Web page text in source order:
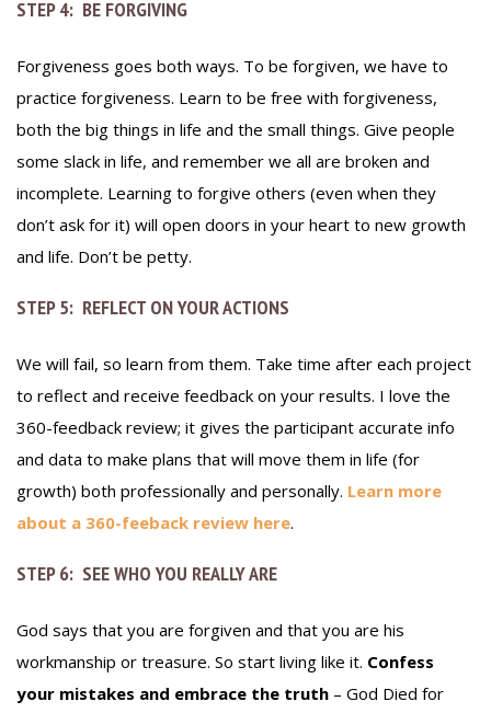
STEP 4: BE FORGIVING
Forgiveness goes both ways. To be forgiven, we have to
practice forgiveness. Learn to be free with forgiveness,
both the big things in life and the small things. Give people
some slack in life, and remember we all are broken and
incomplete. Learning to forgive others (even when they
don’t ask for it) will open doors in your heart to new growth
and life. Don’t be petty.
STEP 5: REFLECT ON YOUR ACTIONS
We will fail, so learn from them. Take time after each project
to reflect and receive feedback on your results. I love the
360-feedback review; it gives the participant accurate info
and data to make plans that will move them in life (for
growth) both professionally and personally. Learn more
about a 360-feeback review here.
STEP 6: SEE WHO YOU REALLY ARE
God says that you are forgiven and that you are his
workmanship or treasure. So start living like it. Confess
your mistakes and embrace the truth – God Died for